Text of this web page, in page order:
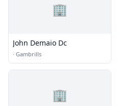
🏢
John Demaio Dc
· Gambrills
🏢